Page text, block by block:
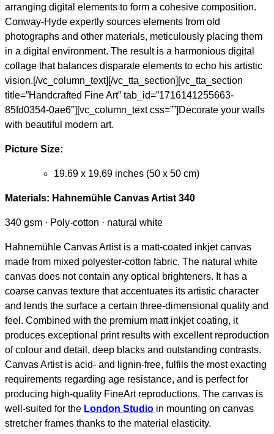
arranging digital elements to form a cohesive composition.
Conway-Hyde expertly sources elements from old
photographs and other materials, meticulously placing them
in a digital environment. The result is a harmonious digital
collage that balances disparate elements to echo his artistic
vision.[/vc_column_text][/vc_tta_section][vc_tta_section
title=”Handcrafted Fine Art” tab_id=”1716141255663-
85fd0354-0ae6″][vc_column_text css=””]Decorate your walls
with beautiful modern art.
Picture Size:
19.69 x 19.69 inches (50 x 50 cm)
Materials: Hahnemühle Canvas Artist 340
340 gsm · Poly-cotton · natural white
Hahnemühle Canvas Artist is a matt-coated inkjet canvas
made from mixed polyester-cotton fabric. The natural white
canvas does not contain any optical brighteners. It has a
coarse canvas texture that accentuates its artistic character
and lends the surface a certain three-dimensional quality and
feel. Combined with the premium matt inkjet coating, it
produces exceptional print results with excellent reproduction
of colour and detail, deep blacks and outstanding contrasts.
Canvas Artist is acid- and lignin-free, fulfils the most exacting
requirements regarding age resistance, and is perfect for
producing high-quality FineArt reproductions. The canvas is
well-suited for the London Studio in mounting on canvas
stretcher frames thanks to the material elasticity.